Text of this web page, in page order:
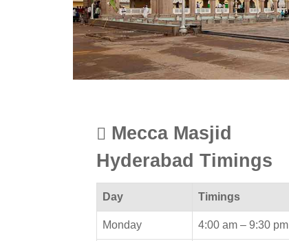
Mecca Masjid
Hyderabad Timings
Day Timings
Monday 4:00 am – 9:30 pm